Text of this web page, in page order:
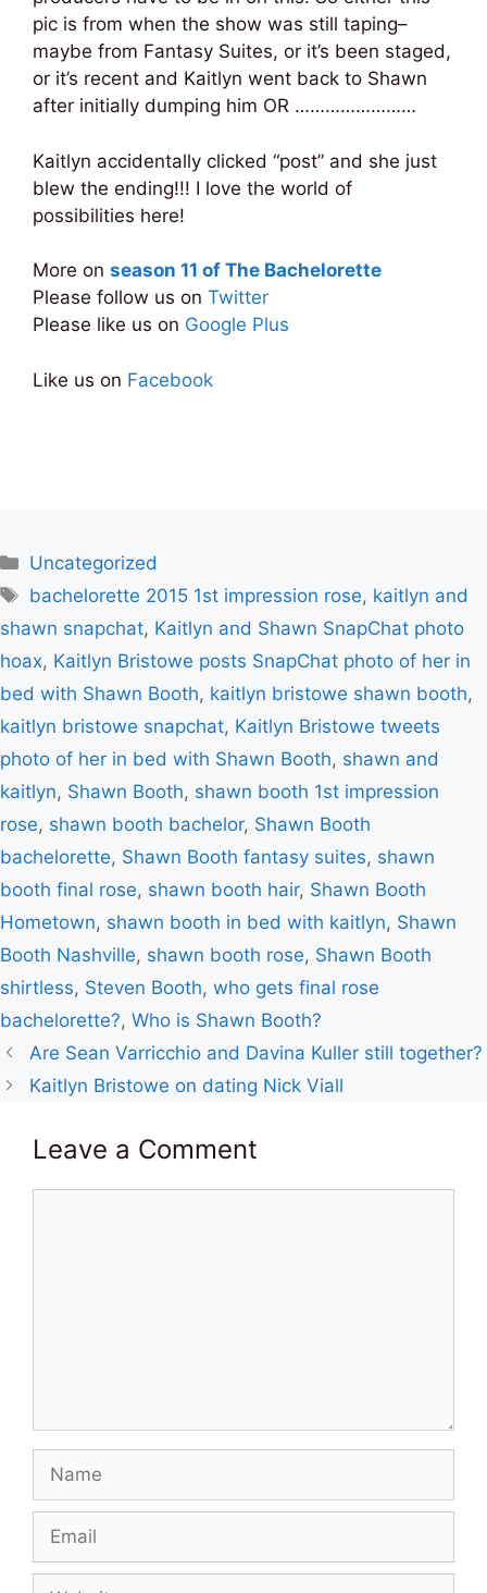
pic is from when the show was still taping–
maybe from Fantasy Suites, or it’s been staged,
or it’s recent and Kaitlyn went back to Shawn
after initially dumping him OR ……………………
Kaitlyn accidentally clicked “post” and she just
blew the ending!!! I love the world of
possibilities here!
More on season 11 of The Bachelorette
Please follow us on Twitter
Please like us on Google Plus
Like us on Facebook
Categories
Uncategorized
Tags
bachelorette 2015 1st impression rose, kaitlyn and
shawn snapchat, Kaitlyn and Shawn SnapChat photo
hoax, Kaitlyn Bristowe posts SnapChat photo of her in
bed with Shawn Booth, kaitlyn bristowe shawn booth,
kaitlyn bristowe snapchat, Kaitlyn Bristowe tweets
photo of her in bed with Shawn Booth, shawn and
kaitlyn, Shawn Booth, shawn booth 1st impression
rose, shawn booth bachelor, Shawn Booth
bachelorette, Shawn Booth fantasy suites, shawn
booth final rose, shawn booth hair, Shawn Booth
Hometown, shawn booth in bed with kaitlyn, Shawn
Booth Nashville, shawn booth rose, Shawn Booth
shirtless, Steven Booth, who gets final rose
bachelorette?, Who is Shawn Booth?
Are Sean Varricchio and Davina Kuller still together?
Kaitlyn Bristowe on dating Nick Viall
Leave a Comment